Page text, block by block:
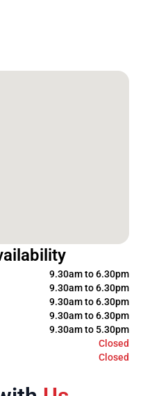
9.30am to 6.30pm
9.30am to 6.30pm
9.30am to 6.30pm
9.30am to 6.30pm
9.30am to 5.30pm
Closed
Closed